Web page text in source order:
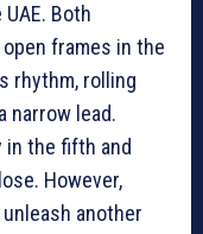
Both
frames in the
rhythm, rolling
narrow lead.
in the fifth and
However,
another